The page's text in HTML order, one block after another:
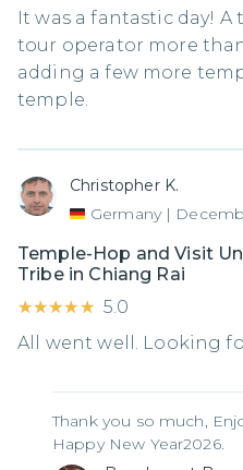
It was a fantastic day! A
tour operator more
adding a few more
temple.
Christopher K.
Germany |
Temple-Hop and Visit
Tribe in Chiang Rai
★★★★★
★★★★★ 5.0
All went well. Looking
Thank you so much,
Happy New Year2026.